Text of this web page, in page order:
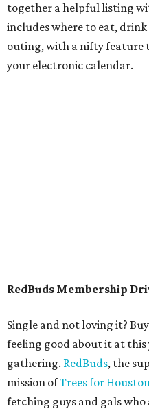
together a helpful listing
includes where to eat,
outing, with a nifty feature
your electronic calendar.
RedBuds Membership
Single and not loving it?
feeling good about it at
gathering. RedBuds, the
mission ofTrees for
fetching guys and gals who